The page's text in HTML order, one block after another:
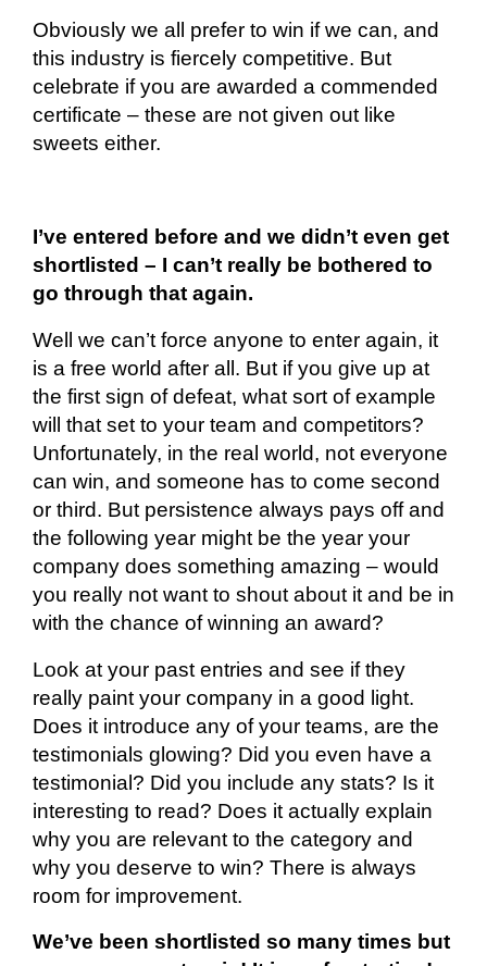
Obviously we all prefer to win if we can, and
this industry is fiercely competitive. But
celebrate if you are awarded a commended
certificate – these are not given out like
sweets either.
I’ve entered before and we didn’t even get
shortlisted – I can’t really be bothered to
go through that again.
Well
we can’t force anyone to enter again, it
is a free world after all. But if you give up at
the first sign of defeat, what sort of example
will that set to your team and competitors?
Unfortunately, in the real world, not everyone
can win, and someone has to come second
or third. But persistence always pays off and
the following year might be the year your
company does something amazing – would
you really not want to shout about it and be in
with the chance of winning an award?
Look at your past entries and see if they
really paint your company in a good light.
Does it introduce any of your teams, are the
testimonials glowing? Did you even have a
testimonial? Did you include any stats? Is it
interesting to read? Does it actually explain
why you are relevant to the category and
why you deserve to win? There is always
room for improvement.
We’ve been shortlisted so many times but